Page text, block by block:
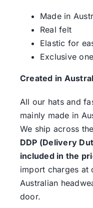
Made in
Real felt
Elastic for
Exclusive
Created in
All our hats and
mainly made in
We ship across
DDP (Delivery
included in the
import charges at
Australian
door.